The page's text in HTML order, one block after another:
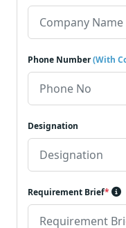
Phone Number(With
Designation
Requirement Brief*